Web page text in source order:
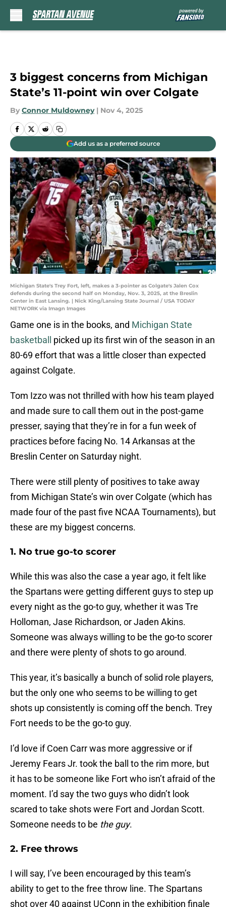
3 biggest concerns from Michigan
State’s 11-point win over Colgate
By Connor Muldowney | Nov 4, 2025
Add us as a preferred source
Michigan State's Trey Fort, left, makes a 3-pointer as Colgate's Jalen Cox
defends during the second half on Monday, Nov. 3, 2025, at the Breslin
Center in East Lansing. | Nick King/Lansing State Journal / USA TODAY
NETWORK via Imagn Images
Game one is in the books, and Michigan State
basketball
picked up its first win of the season in an
80-69 effort that was a little closer than expected
against Colgate.
Tom Izzo was not thrilled with how his team played
and made sure to call them out in the post-game
presser, saying that they’re in for a fun week of
practices before facing No. 14 Arkansas at the
Breslin Center on Saturday night.
There were still plenty of positives to take away
from Michigan State’s win over Colgate (which has
made four of the past five NCAA Tournaments), but
these are my biggest concerns.
1. No true go-to scorer
While this was also the case a year ago, it felt like
the Spartans were getting different guys to step up
every night as the go-to guy, whether it was Tre
Holloman, Jase Richardson, or Jaden Akins.
Someone was always willing to be the go-to scorer
and there were plenty of shots to go around.
This year, it’s basically a bunch of solid role players,
but the only one who seems to be willing to get
shots up consistently is coming off the bench. Trey
Fort needs to be the go-to guy.
I’d love if Coen Carr was more aggressive or if
Jeremy Fears Jr. took the ball to the rim more, but
it has to be someone like Fort who isn’t afraid of the
moment. I’d say the two guys who didn’t look
scared to take shots were Fort and Jordan Scott.
Someone needs to be the guy.
2. Free throws
I will say, I’ve been encouraged by this team’s
ability to get to the free throw line. The Spartans
shot over 40 against UConn in the exhibition finale